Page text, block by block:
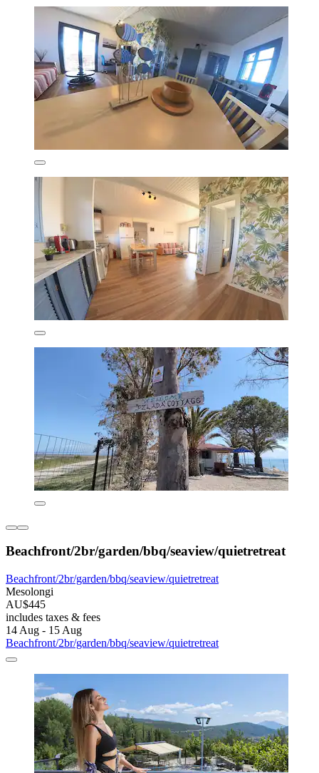
Beachfront/2br/garden/bbq/seaview/quietretreat
Beachfront/2br/garden/bbq/seaview/quietretreat
Mesolongi
AU$445
includes taxes & fees
14 Aug - 15 Aug
Beachfront/2br/garden/bbq/seaview/quietretreat